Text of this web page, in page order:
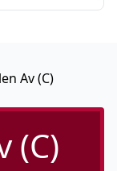
Av (C)
(C)